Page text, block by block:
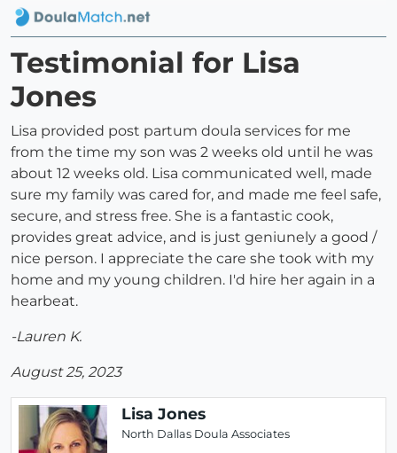
Testimonial for Lisa
Jones
Lisa provided post partum doula services for me
from the time my son was 2 weeks old until he was
about 12 weeks old. Lisa communicated well, made
sure my family was cared for, and made me feel safe,
secure, and stress free. She is a fantastic cook,
provides great advice, and is just geniunely a good /
nice person. I appreciate the care she took with my
home and my young children. I'd hire her again in a
hearbeat.
-Lauren K.
August 25, 2023
Lisa Jones
North Dallas Doula Associates